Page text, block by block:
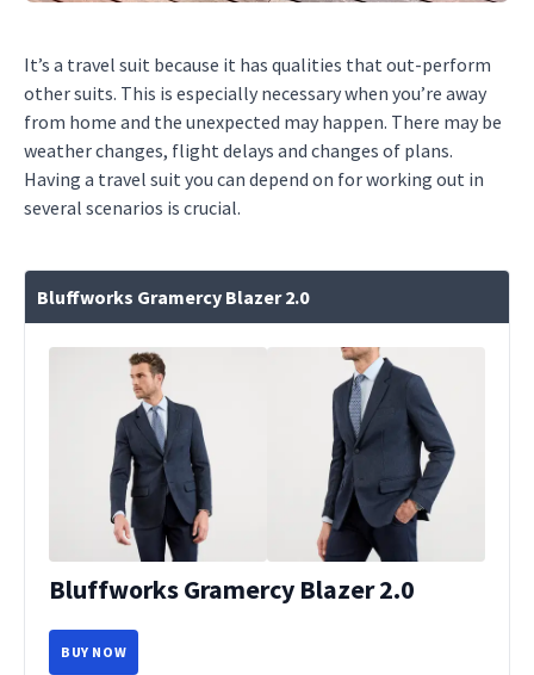
It’s a travel suit because it has qualities that out-perform
other suits. This is especially necessary when you’re away
from home and the unexpected may happen. There may be
weather changes, flight delays and changes of plans.
Having a travel suit you can depend on for working out in
several scenarios is crucial.
Bluffworks Gramercy Blazer 2.0
Bluffworks Gramercy Blazer 2.0
BUY NOW